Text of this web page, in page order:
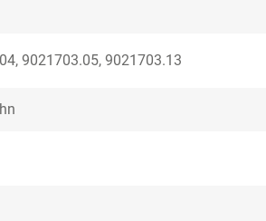
9021703.05, 9021703.13